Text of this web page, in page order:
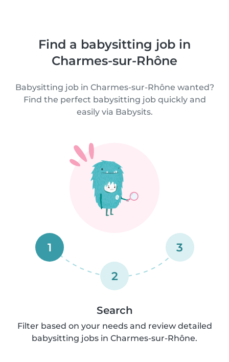
Find a babysitting job in
Charmes-sur-Rhône
Babysitting job in Charmes-sur-Rhône wanted?
Find the perfect babysitting job quickly and
easily via Babysits.
1
2
3
Search
Filter based on your needs and review detailed
babysitting jobs in Charmes-sur-Rhône.